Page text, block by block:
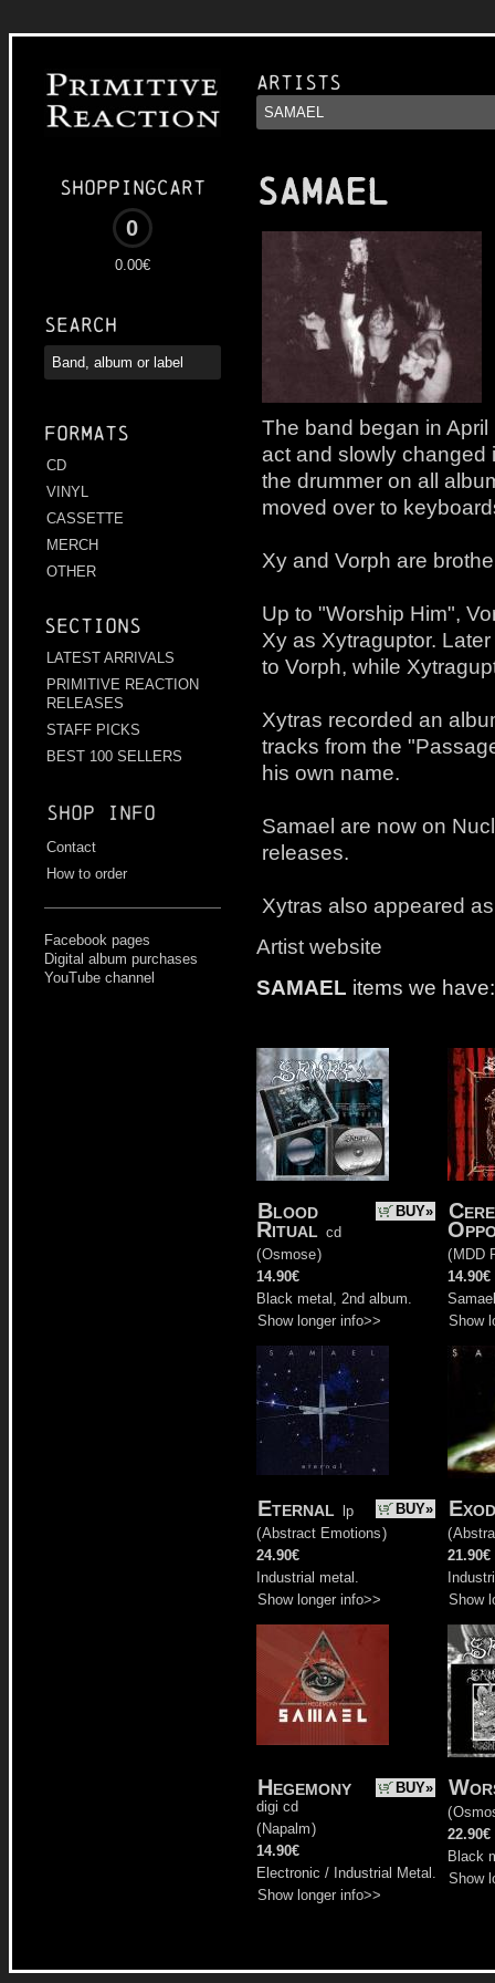
Shoppingcart
0
0.00€
Search
Formats
CD
VINYL
CASSETTE
MERCH
OTHER
Sections
LATEST ARRIVALS
PRIMITIVE REACTION
RELEASES
STAFF PICKS
BEST 100 SELLERS
Shop info
Contact
How to order
Facebook pages
Digital album purchases
YouTube channel
Artists
SAMAEL
The band began in
act and slowly changed
the drummer on all
moved over to
Xy and Vorph are
Up to "Worship Him",
Xy as Xytraguptor.
to Vorph, while
Xytras recorded an
tracks from the
his own name.
Samael are now on
releases.
Xytras also appeared
Artist website
SAMAEL items we have:
BUY»
Blood
Ritual cd
(Osmose)
14.90€
Black metal, 2nd album.
Show longer info>>
( MDD
14.90€
Show
BUY»
Eternal
lp
(Abstract Emotions)
24.90€
Industrial metal.
Show longer info>>
(
21.90€
Show
BUY»
Hegemony
digi cd
( Napalm)
14.90€
Electronic / Industrial Metal.
Show longer info>>
(
22.90€
Black
Show